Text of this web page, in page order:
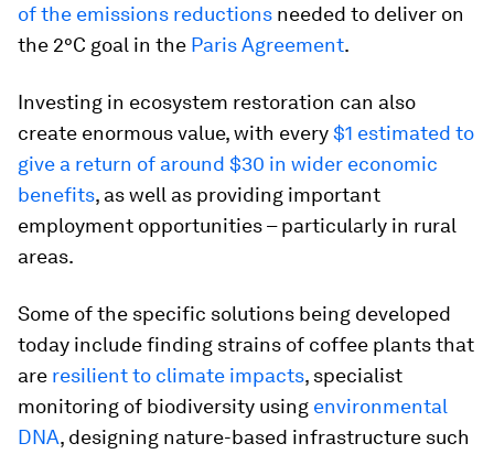
of the emissions reductions needed to deliver on
the 2°C goal in the Paris Agreement.
Investing in ecosystem restoration can also
create enormous value, with every$1 estimated to
give a return of around $30 in wider economic
benefits, as well as providing important
employment opportunities – particularly in rural
areas.
Some of the specific solutions being developed
today include finding strains of coffee plants that
are resilient to climate impacts, specialist
monitoring of biodiversity using environmental
DNA, designing nature-based infrastructure such